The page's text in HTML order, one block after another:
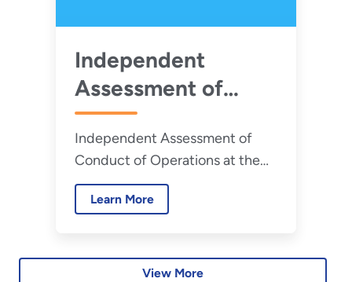
Independent
Assessment of
Conduct of
Operations at the
Savannah River
Site H-Canyon -
Independent Assessment of
Conduct of Operations at the
Savannah River Site H-Canyon
Learn More
View More